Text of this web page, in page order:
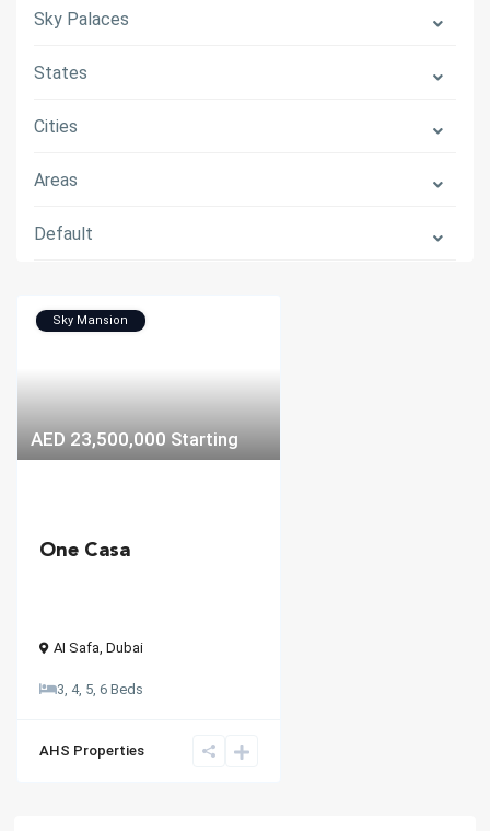
Sky Palaces
States
Cities
Areas
Default
AED 23,500,000 Starting
Sky Mansion
One Casa
AI Safa, Dubai
3, 4, 5, 6 Beds
AHS Properties